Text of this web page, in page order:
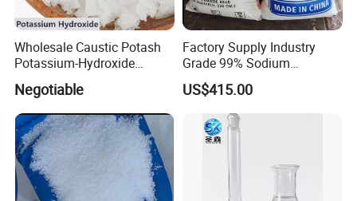
Wholesale Caustic Potash
Potassium-Hydroxide
Flakes KOH Industrial Grade
Negotiable
Factory Supply Industry
Grade 99% Sodium
Hydroxide Naoh Caustic
Soda Flake Causitc Soda
US$415.00